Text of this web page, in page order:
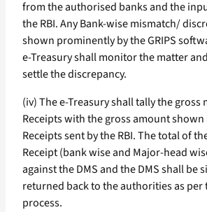
from the authorised banks and the
the RBI. Any Bank-wise mismatch/
shown prominently by the GRIPS
e-Treasury shall monitor the matter
settle the discrepancy.
(iv) The e-Treasury shall tally the gross
Receipts with the gross amount shown
Receipts sent by the RBI. The total of
Receipt (bank wise and Major-head
against the DMS and the DMS shall be
returned back to the authorities as per
process.